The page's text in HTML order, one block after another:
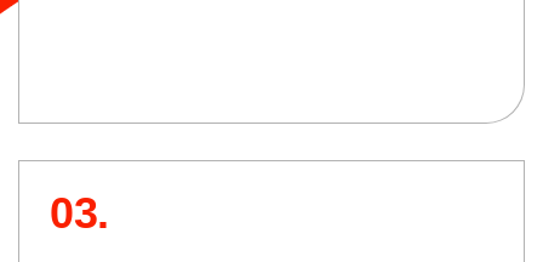
03.